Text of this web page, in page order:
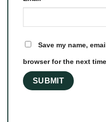
Save my name,
browser for the next